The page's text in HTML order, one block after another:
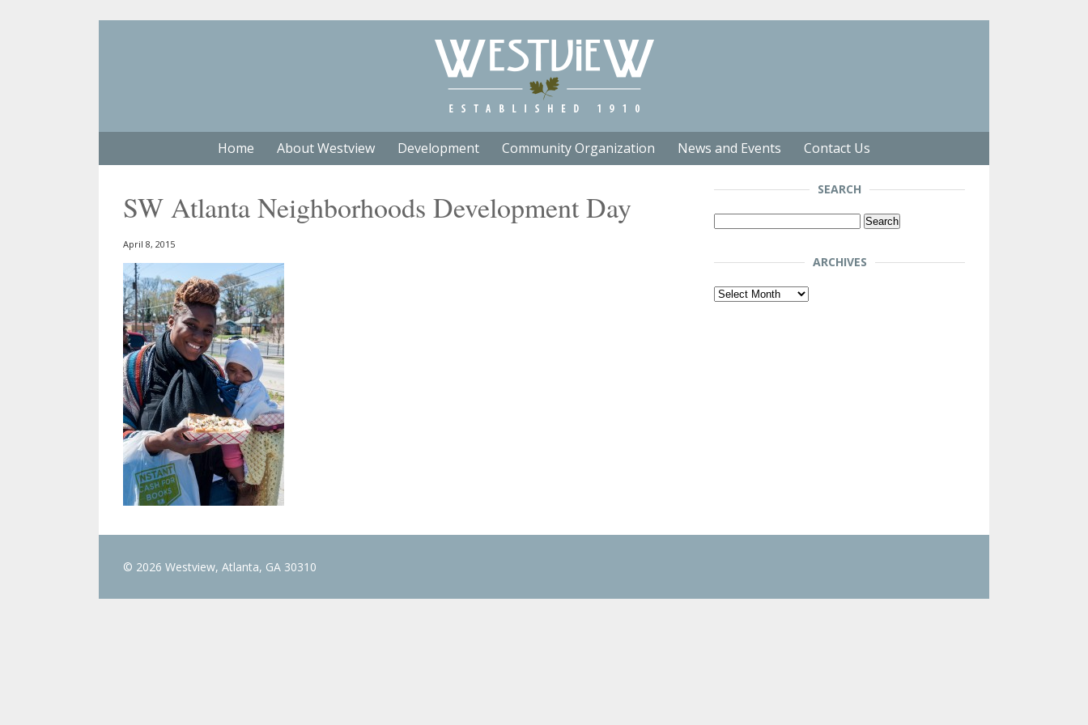
Home About Westview Development Community Organization News and Events Contact Us
SW Atlanta Neighborhoods Development Day
April 8, 2015
SEARCH
Search
ARCHIVES
Archives
© 2026 Westview, Atlanta, GA 30310